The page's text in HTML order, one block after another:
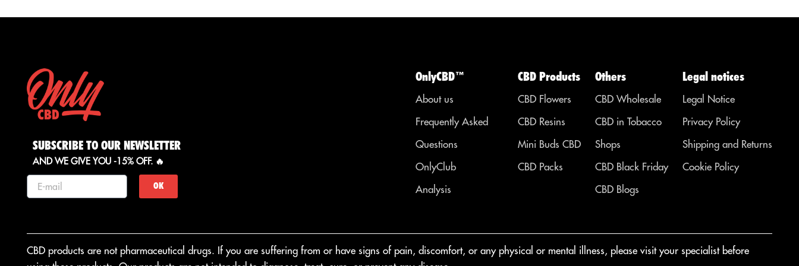
Origin: Italy
SUBSCRIBE TO OUR NEWSLETTER
AND WE GIVE YOU -15% OFF. 🔥
OK
OnlyCBD™
About us
Frequently Asked
Questions
OnlyClub
Analysis
CBD Products
CBD Flowers
CBD Resins
Mini Buds CBD
CBD Packs
Others
CBD Wholesale
CBD in Tobacco
Shops
CBD Black Friday
CBD Blogs
Legal notices
Legal Notice
Privacy Policy
Shipping and Returns
Cookie Policy
CBD products are not pharmaceutical drugs. If you are suffering from or have signs of pain, discomfort, or any physical or mental illness, please visit your specialist before